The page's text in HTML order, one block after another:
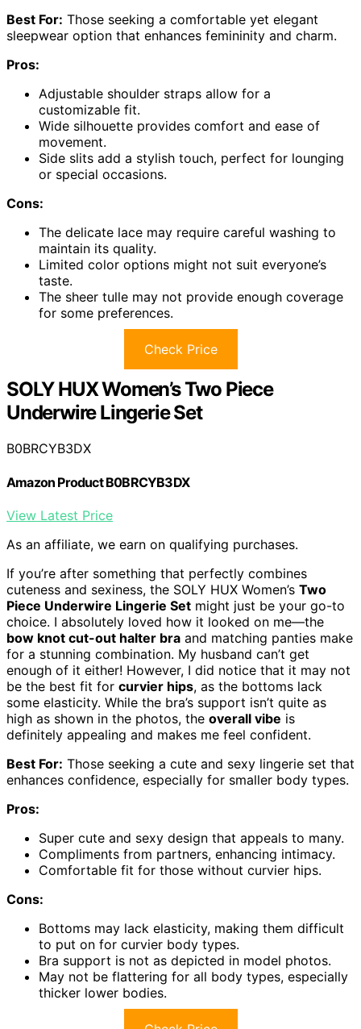
Best For: Those seeking a comfortable yet elegant
sleepwear option that enhances femininity and charm.
Pros:
Adjustable shoulder straps allow for a
customizable fit.
Wide silhouette provides comfort and ease of
movement.
Side slits add a stylish touch, perfect for lounging
or special occasions.
Cons:
The delicate lace may require careful washing to
maintain its quality.
Limited color options might not suit everyone’s
taste.
The sheer tulle may not provide enough coverage
for some preferences.
Check Price
SOLY HUX Women’s Two Piece
Underwire Lingerie Set
B0BRCYB3DX
Amazon Product B0BRCYB3DX
View Latest Price
As an affiliate, we earn on qualifying purchases.
If you’re after something that perfectly combines
cuteness and sexiness, the SOLY HUX Women’s Two
Piece Underwire Lingerie Set might just be your go-to
choice. I absolutely loved how it looked on me—the
bow knot cut-out halter bra and matching panties make
for a stunning combination. My husband can’t get
enough of it either! However, I did notice that it may not
be the best fit for curvier hips, as the bottoms lack
some elasticity. While the bra’s support isn’t quite as
high as shown in the photos, the overall vibe is
definitely appealing and makes me feel confident.
Best For: Those seeking a cute and sexy lingerie set that
enhances confidence, especially for smaller body types.
Pros:
Super cute and sexy design that appeals to many.
Compliments from partners, enhancing intimacy.
Comfortable fit for those without curvier hips.
Cons:
Bottoms may lack elasticity, making them difficult
to put on for curvier body types.
Bra support is not as depicted in model photos.
May not be flattering for all body types, especially
thicker lower bodies.